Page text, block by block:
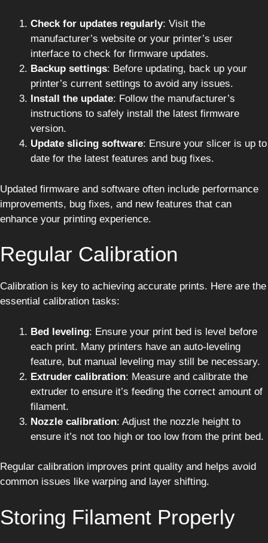
Check for updates regularly: Visit the
manufacturer’s website or your printer’s user
interface to check for firmware updates.
Backup settings: Before updating, back up your
printer’s current settings to avoid any issues.
Install the update: Follow the manufacturer’s
instructions to safely install the latest firmware
version.
Update slicing software: Ensure your slicer is up to
date for the latest features and bug fixes.
Updated firmware and software often include performance
improvements, bug fixes, and new features that can
enhance your printing experience.
Regular Calibration
Calibration is key to achieving accurate prints. Here are the
essential calibration tasks:
Bed leveling: Ensure your print bed is level before
each print. Many printers have an auto-leveling
feature, but manual leveling may still be necessary.
Extruder calibration: Measure and calibrate the
extruder to ensure it’s feeding the correct amount of
filament.
Nozzle calibration: Adjust the nozzle height to
ensure it’s not too high or too low from the print bed.
Regular calibration improves print quality and helps avoid
common issues like warping and layer shifting.
Storing Filament Properly